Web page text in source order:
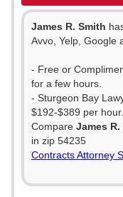
James R. Smith
Avvo, Yelp, Google
- Free or
for a few hours.
- Sturgeon Bay
$192-$389 per hour.
Compare James R.
in zip 54235
Contracts Attorney